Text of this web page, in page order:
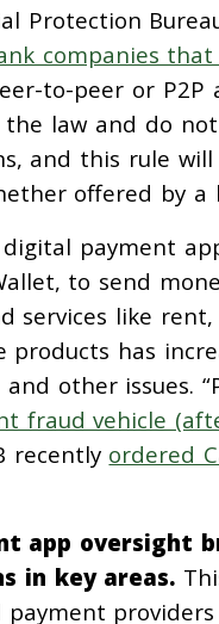
Protection
companies
to-peer or P2P
law and do
and this rule
offered by a
payment
to send
services like
products has
other issues.
fraud vehicle
recently ordered
app
in key areas.